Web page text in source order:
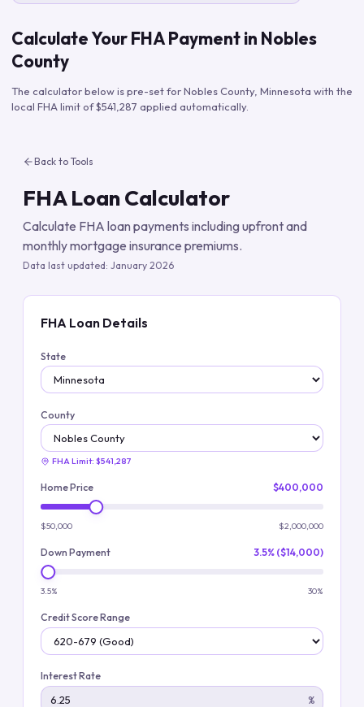
Calculate Your FHA Payment in Nobles
County
The calculator below is pre-set forNobles County, Minnesota with the
local FHA limit of$541,287 applied automatically.
Back to Tools
FHA Loan Calculator
Calculate FHA loan payments including upfront and
monthly mortgage insurance premiums.
Data last updated: January 2026
FHA Loan Details
State
County
FHA Limit: $541,287
Home Price $400,000
$50,000 $2,000,000
Down Payment 3.5% ($14,000)
3.5% 30%
Credit Score Range
Interest Rate
%